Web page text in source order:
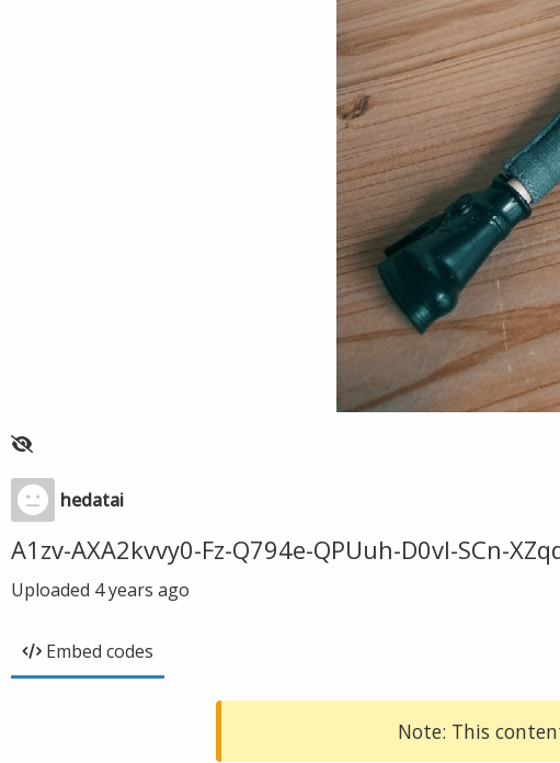
hedatai
A1zv-AXA2kvvy0-Fz-Q794e-QPUuh-D0vl-SCn-
Uploaded 4 years ago
Embed codes
Note: This